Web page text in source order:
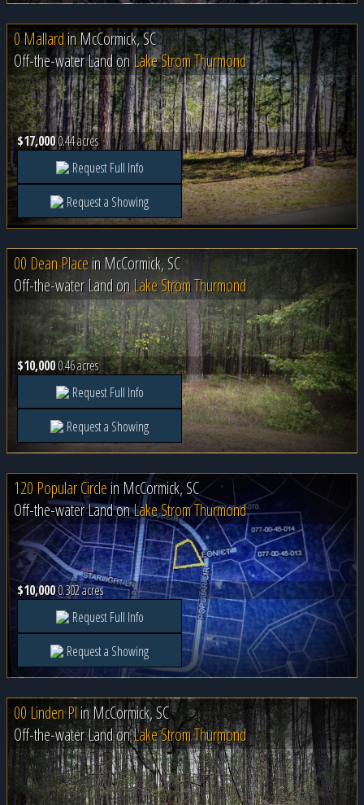
0 MallardinMcCormick, SC
Off-the-water Land onLake Strom Thurmond
$17,0000.44 acres
Request Full Info
Request a Showing
00 Dean Placein McCormick, SC
Off-the-water Land onLake Strom Thurmond
$10,0000.46 acres
Request Full Info
Request a Showing
120 Popular CircleinMcCormick, SC
Off-the-water Land onLake Strom Thurmond
$10,0000.302 acres
Request Full Info
Request a Showing
00 Linden PlinMcCormick, SC
Off-the-water Land onLake Strom Thurmond